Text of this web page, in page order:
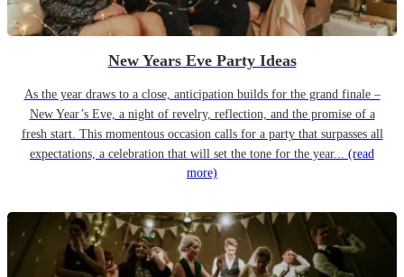
New Years Eve Party Ideas
As the year draws to a close, anticipation builds for the grand finale –
New Year’s Eve, a night of revelry, reflection, and the promise of a
fresh start. This momentous occasion calls for a party that surpasses all
expectations, a celebration that will set the tone for the year... (read
more)